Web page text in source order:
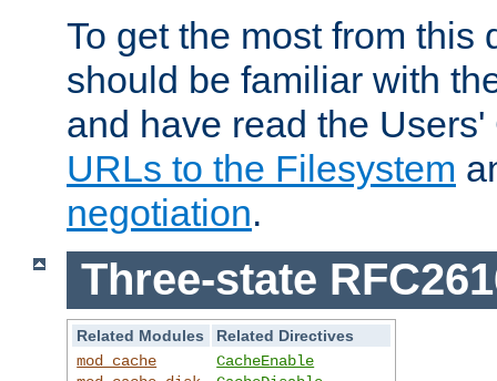
To get the most from this
should be familiar with
and have read the
URLs to the Filesystem
negotiation.
Three-state
Related Modules
Related Directives
mod_cache
CacheEnable